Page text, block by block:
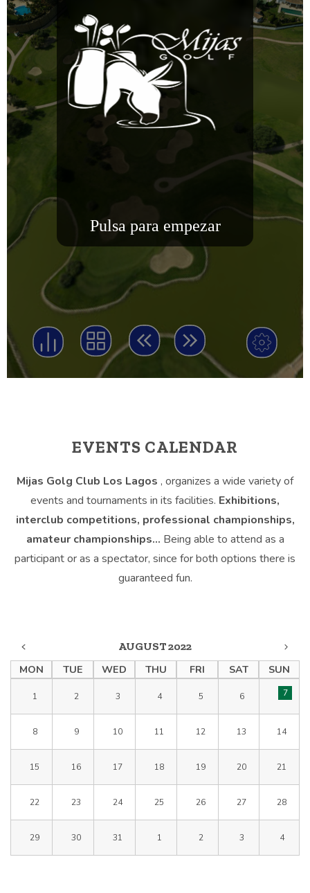
EVENTS CALENDAR
Mijas Golg Club Los Lagos , organizes a wide variety of
events and tournaments in its facilities. Exhibitions,
interclub competitions, professional championships,
amateur championships… Being able to attend as a
participant or as a spectator, since for both options there is
guaranteed fun.
AUGUST 2022
MON TUE WED THU FRI SAT SUN
1 2 3 4 5 6 7
8 9 10 11 12 13 14
15 16 17 18 19 20 21
22 23 24 25 26 27 28
29 30 31 1 2 3 4